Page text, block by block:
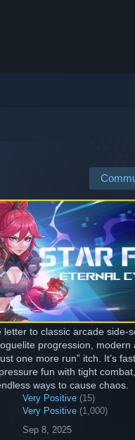
letter to classic arcade side-
progression, modern
one more run” itch. It’s
fun with tight
ways to cause chaos.
Very Positive (15)
Very Positive (1,000)
Sep 8, 2025